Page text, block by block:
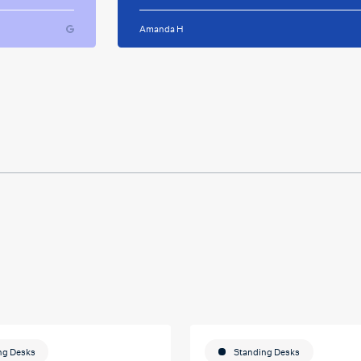
and
for your caring support.
Amanda H
Desks Standing Desks